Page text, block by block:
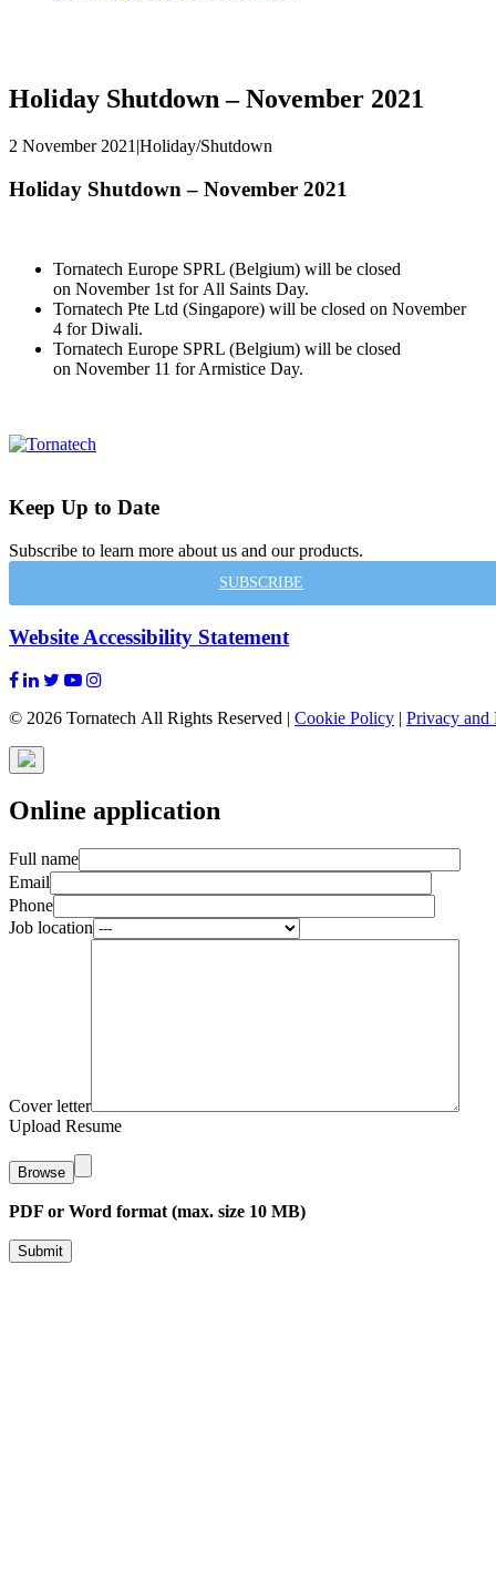
Holiday Shutdown – November 2021
2 November 2021 |Holiday/Shutdown
Holiday Shutdown – November 2021
Tornatech Europe SPRL (Belgium) will be closed
on November 1st for All Saints Day.
Tornatech Pte Ltd (Singapore) will be closed on November
4 for Diwali.
Tornatech Europe SPRL (Belgium) will be closed
on November 11 for Armistice Day.
Keep Up to Date
Subscribe to learn more about us and our products.
SUBSCRIBE
Website Accessibility Statement
© 2026 Tornatech All Rights Reserved | Cookie Policy | Privacy and
Online application
Full name
Email
Phone
Job location
Cover letter
Upload Resume
Browse
PDF or Word format (max. size 10 MB)